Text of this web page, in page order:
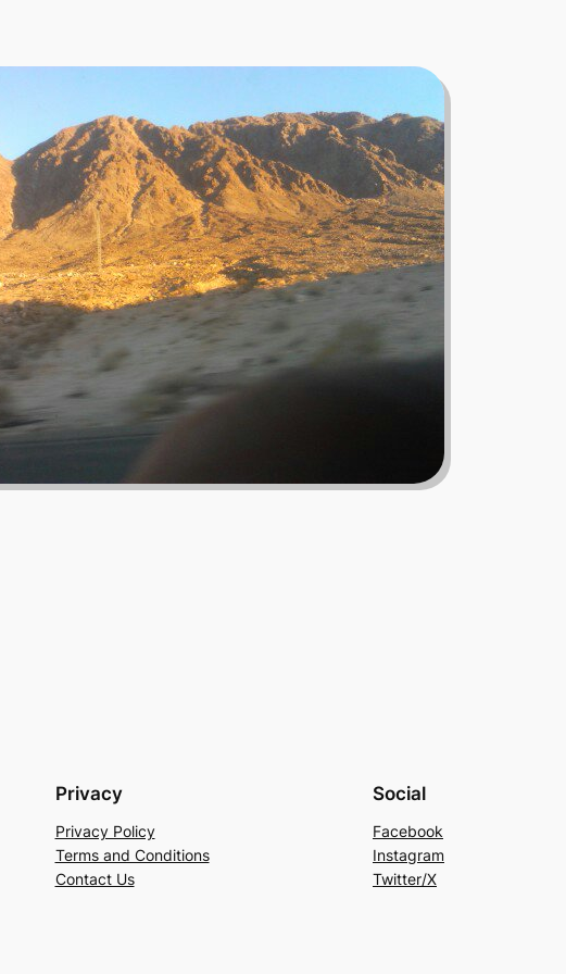
Privacy
Privacy Policy
Terms and Conditions
Contact Us
Social
Facebook
Instagram
Twitter/X